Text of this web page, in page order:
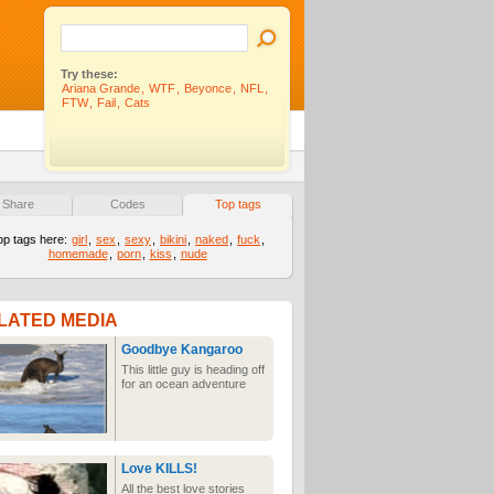
Try these:
Ariana Grande
WTF Beyonce NFL
FTW
Fail Cats
Share Codes Top tags
tags here: girl sex sexy bikini naked fuck
homemade
porn kiss nude
MEDIA
Goodbye Kangaroo
This little guy is heading off
for an ocean adventure
Love KILLS!
All the best love stories